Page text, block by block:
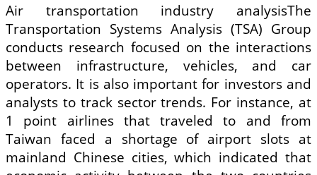
Air transportation industry analysisThe
Transportation Systems Analysis (TSA) Group
conducts research focused on the interactions
between infrastructure, vehicles, and car
operators. It is also important for investors and
analysts to track sector trends. For instance, at
1 point airlines that traveled to and from
Taiwan faced a shortage of airport slots at
mainland Chinese cities, which indicated that